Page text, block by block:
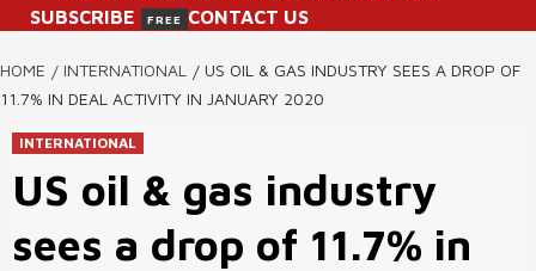
SUBSCRIBE
FREE CONTACT US
HOME INTERNATIONAL
US OIL & GAS INDUSTRY SEES A DROP OF
11.7% IN DEAL ACTIVITY IN JANUARY 2020
INTERNATIONAL
US oil & gas industry
sees a drop of 11.7% in